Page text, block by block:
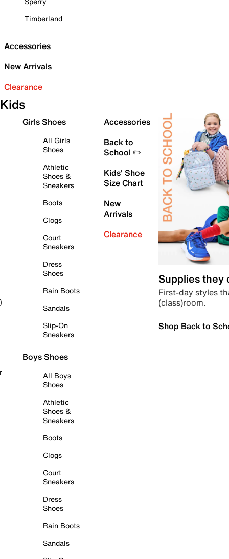
Timberland
Accessories
New Arrivals
Clearance
Kids
Girls Shoes
All Girls
Shoes
Athletic
Shoes &
Sneakers
Boots
Clogs
Court
Sneakers
Dress
Shoes
Rain Boots
Sandals
Slip-On
Sneakers
Boys Shoes
All Boys
Shoes
Athletic
Shoes &
Sneakers
Boots
Clogs
Court
Sneakers
Dress
Shoes
Rain Boots
Sandals
Accessories
Back to
School ✏️
Kids' Shoe
Size Chart
New
Arrivals
Clearance
Supplies they
First-day styles
(class)room.
Shop Back to